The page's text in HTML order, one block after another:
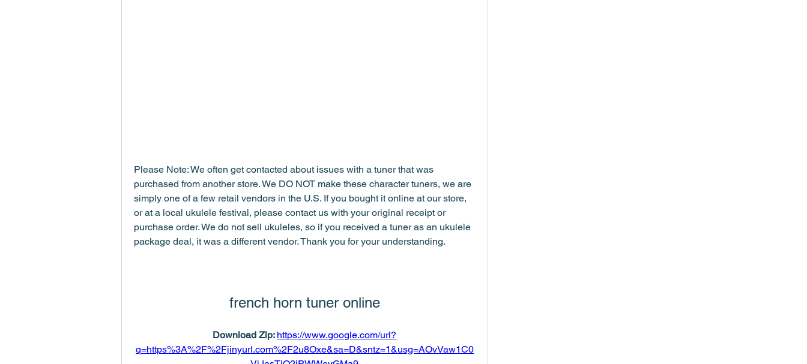
Please Note: We often get contacted about issues with a tuner that was
purchased from another store. We DO NOT make these character tuners, we are
simply one of a few retail vendors in the U.S. If you bought it online at our store,
or at a local ukulele festival, please contact us with your original receipt or
purchase order. We do not sell ukuleles, so if you received a tuner as an ukulele
package deal, it was a different vendor. Thank you for your understanding.
french horn tuner online
Download Zip: https://www.google.com/url?
q=https%3A%2F%2Fjinyurl.com%2F2u8Oxe&sa=D&sntz=1&usg=AOvVaw1C0